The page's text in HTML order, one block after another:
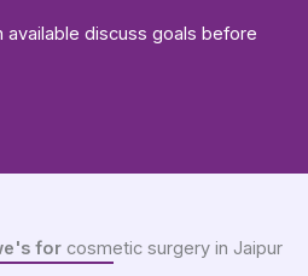
available discuss goals before
for cosmetic surgery in Jaipur